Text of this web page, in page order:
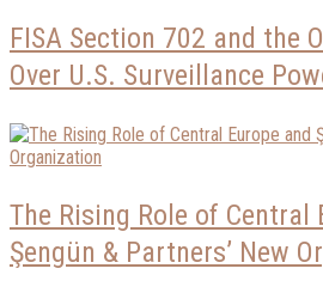
FISA Section 702 and the
Over U.S. Surveillance
The Rising Role of Central
Şengün & Partners’ New